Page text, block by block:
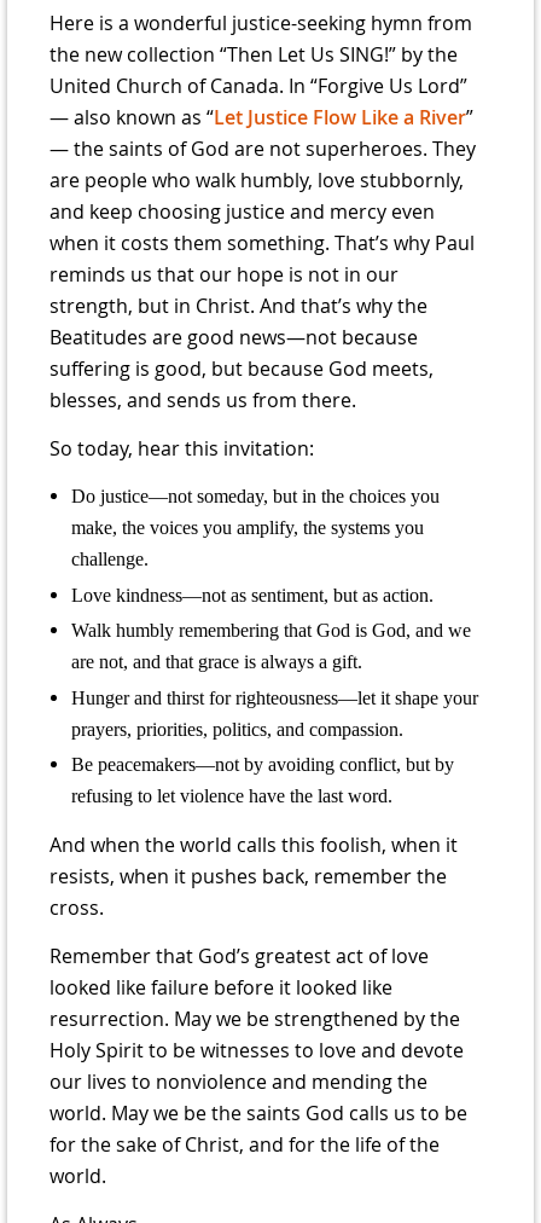
Here is a wonderful justice-seeking hymn from
the new collection “Then Let Us SING!” by the
United Church of Canada. In “Forgive Us Lord”
— also known as “Let Justice Flow Like a River”
— the saints of God are not superheroes. They
are people who walk humbly, love stubbornly,
and keep choosing justice and mercy even
when it costs them something. That’s why Paul
reminds us that our hope is not in our
strength, but in Christ. And that’s why the
Beatitudes are good news—not because
suffering is good, but because God meets,
blesses, and sends us from there.
So today, hear this invitation:
Do justice—not someday, but in the choices you
make, the voices you amplify, the systems you
challenge.
Love kindness—not as sentiment, but as action.
Walk humbly remembering that God is God, and we
are not, and that grace is always a gift.
Hunger and thirst for righteousness—let it shape your
prayers, priorities, politics, and compassion.
Be peacemakers—not by avoiding conflict, but by
refusing to let violence have the last word.
And when the world calls this foolish, when it
resists, when it pushes back, remember the
cross.
Remember that God’s greatest act of love
looked like failure before it looked like
resurrection. May we be strengthened by the
Holy Spirit to be witnesses to love and devote
our lives to nonviolence and mending the
world. May we be the saints God calls us to be
for the sake of Christ, and for the life of the
world.